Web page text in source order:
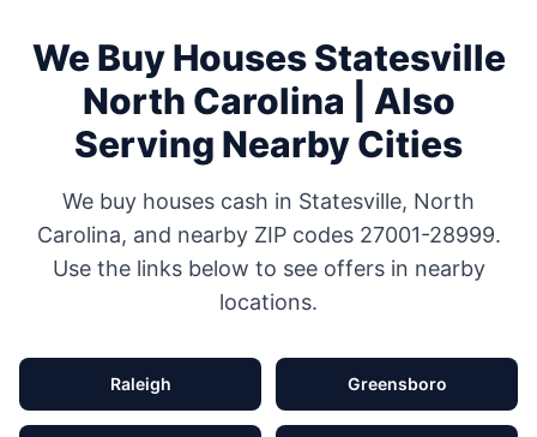
We Buy HousesStatesville
North Carolina | Also
Serving Nearby Cities
We buy houses cash in Statesville, North
Carolina, and nearby ZIP codes 27001-28999.
Use the links below to see offers in nearby
locations.
Raleigh Greensboro